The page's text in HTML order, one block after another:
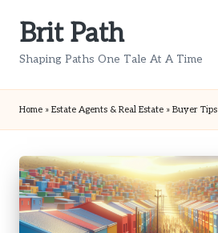
Brit Path
Shaping Paths One Tale At A Time
Home » Estate Agents & Real Estate » Buyer Tips